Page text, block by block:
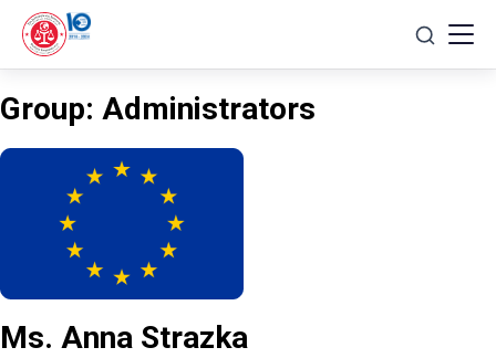
content
Group: Administrators
Ms. Anna Strazka